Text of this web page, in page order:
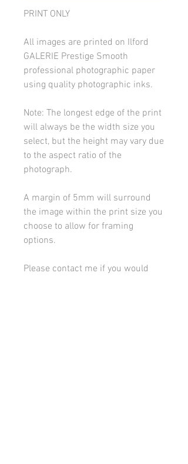
PRINT ONLY
All images are printed on Ilford
GALERIE Prestige Smooth
professional photographic paper
using quality photographic inks.
Note: The longest edge of the print
will always be the width size you
select, but the height may vary due
to the aspect ratio of the
photograph.
A margin of 5mm will surround
the image within the print size you
choose to allow for framing
options.
Please contact me if you would